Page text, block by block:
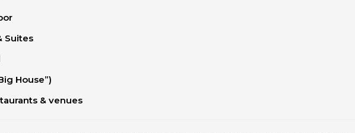
Suites
House”)
& venues